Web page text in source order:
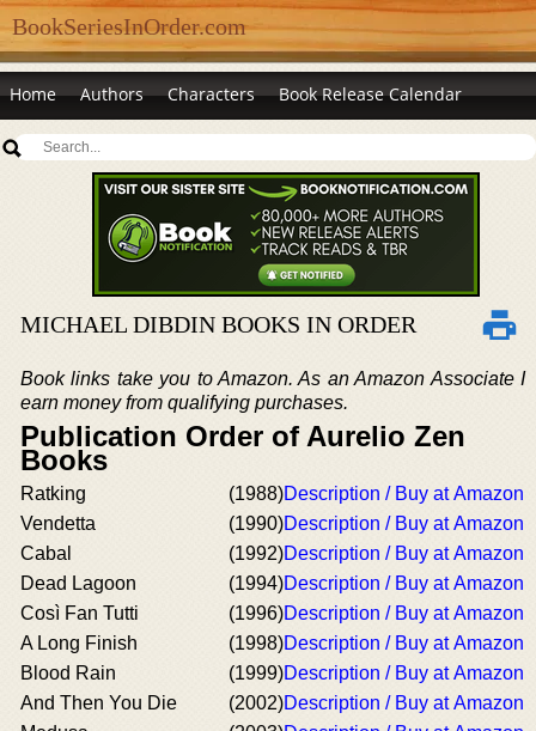
BookSeriesInOrder.com
Home Authors Characters Book Release Calendar
MICHAEL DIBDIN BOOKS IN ORDER
Book links take you to Amazon. As an Amazon Associate I
earn money from qualifying purchases.
Publication Order of Aurelio Zen
Books
Ratking (1988)Description / Buy at Amazon
Vendetta
(1990)Description / Buy at Amazon
Cabal
(1992)Description / Buy at Amazon
Dead Lagoon
(1994)Description / Buy at Amazon
Così Fan Tutti
(1996)Description / Buy at Amazon
A Long Finish
(1998)Description / Buy at Amazon
Blood Rain
(1999)Description / Buy at Amazon
And Then You Die
(2002)Description / Buy at Amazon